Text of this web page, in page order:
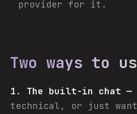
provider for it.
Two ways to
1. The built-in chat —
technical, or just